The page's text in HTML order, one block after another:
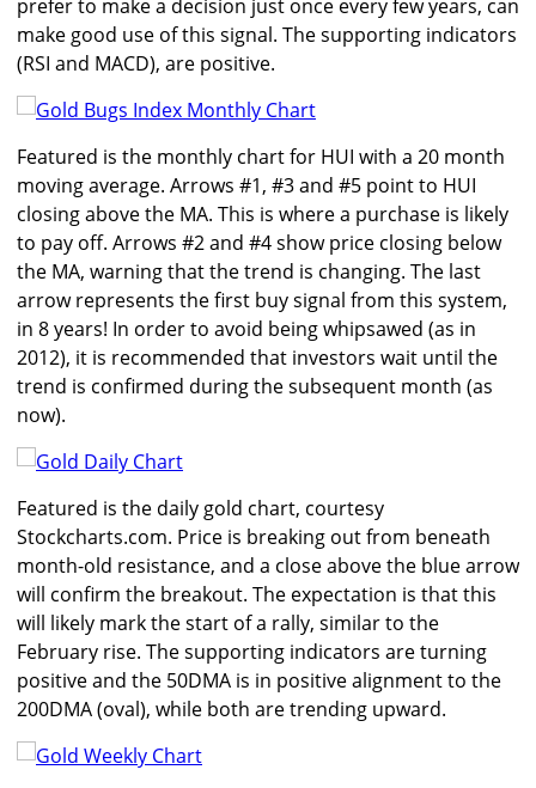
prefer to make a decision just once every few years, can
make good use of this signal. The supporting indicators
(RSI and MACD), are positive.
Featured is the monthly chart for HUI with a 20 month
moving average. Arrows #1, #3 and #5 point to HUI
closing above the MA. This is where a purchase is likely
to pay off. Arrows #2 and #4 show price closing below
the MA, warning that the trend is changing. The last
arrow represents the first buy signal from this system,
in 8 years! In order to avoid being whipsawed (as in
2012), it is recommended that investors wait until the
trend is confirmed during the subsequent month (as
now).
Featured is the daily gold chart, courtesy
Stockcharts.com. Price is breaking out from beneath
month-old resistance, and a close above the blue arrow
will confirm the breakout. The expectation is that this
will likely mark the start of a rally, similar to the
February rise. The supporting indicators are turning
positive and the 50DMA is in positive alignment to the
200DMA (oval), while both are trending upward.